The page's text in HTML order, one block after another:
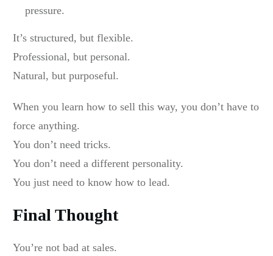
pressure.
It’s structured, but flexible.
Professional, but personal.
Natural, but purposeful.
When you learn how to sell this way, you don’t have to
force anything.
You don’t need tricks.
You don’t need a different personality.
You just need to know how to lead.
Final Thought
You’re not bad at sales.